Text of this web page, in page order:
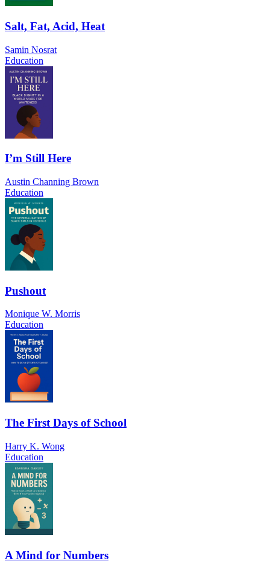
Salt, Fat, Acid, Heat
Samin Nosrat
Education
I’m Still Here
Austin Channing Brown
Education
Pushout
Monique W. Morris
Education
The First Days of School
Harry K. Wong
Education
A Mind for Numbers